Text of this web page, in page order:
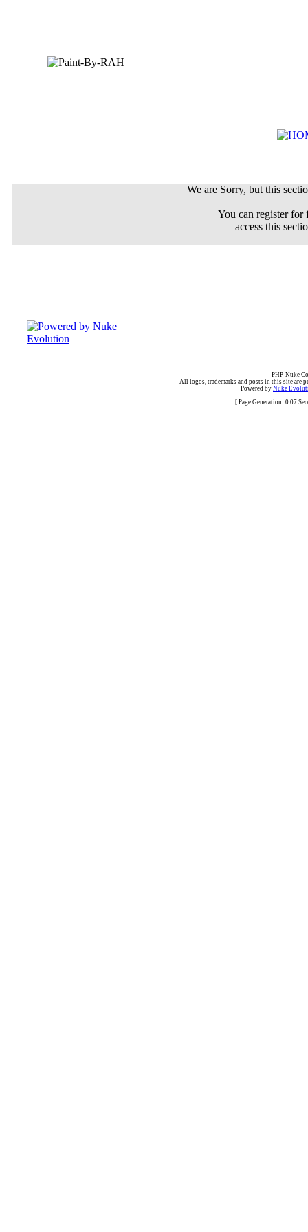
We are Sorry, but this
You can register
access this
PHP-Nuke
All logos, trademarks and posts in this site are
Powered by Nuke
[ Page Generation: 0.07